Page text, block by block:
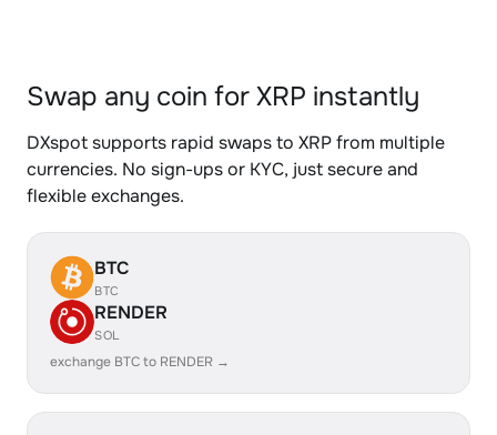
Swap any coin for XRP instantly
DXspot supports rapid swaps to XRP from multiple
currencies. No sign-ups or KYC, just secure and
flexible exchanges.
BTC
BTC
RENDER
SOL
exchange BTC to RENDER →